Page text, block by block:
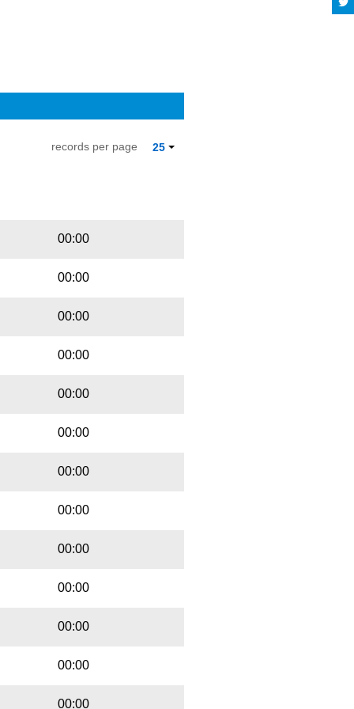
25
records per page
00:00
00:00
00:00
00:00
00:00
00:00
00:00
00:00
00:00
00:00
00:00
00:00
00:00